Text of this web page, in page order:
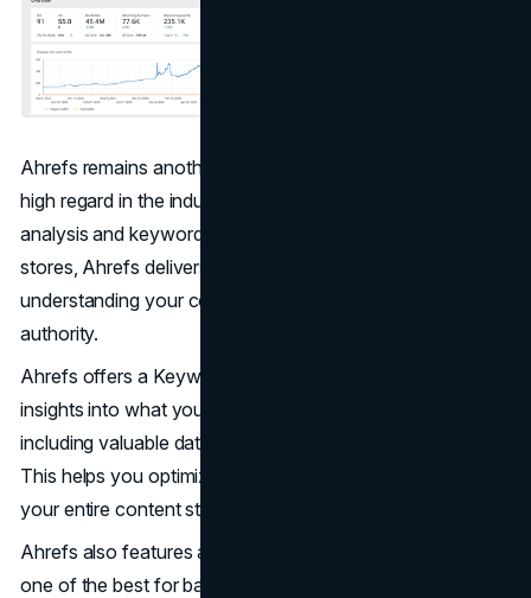
Ahrefs remains another top-tier SEO platform that earns
high regard in the industry for its exceptional backlink
analysis and keyword research tools. For ecommerce
stores, Ahrefs delivers unmatched power for
understanding your competition and building your site's
authority.
Ahrefs offers a Keywords Explorer that delivers deep
insights into what your potential customers search for,
including valuable data from marketplaces like Amazon.
This helps you optimize your product pages and refine
your entire content strategy.
Ahrefs also features a Site Explorer, widely regarded as
one of the best for backlink analysis, revealing where your